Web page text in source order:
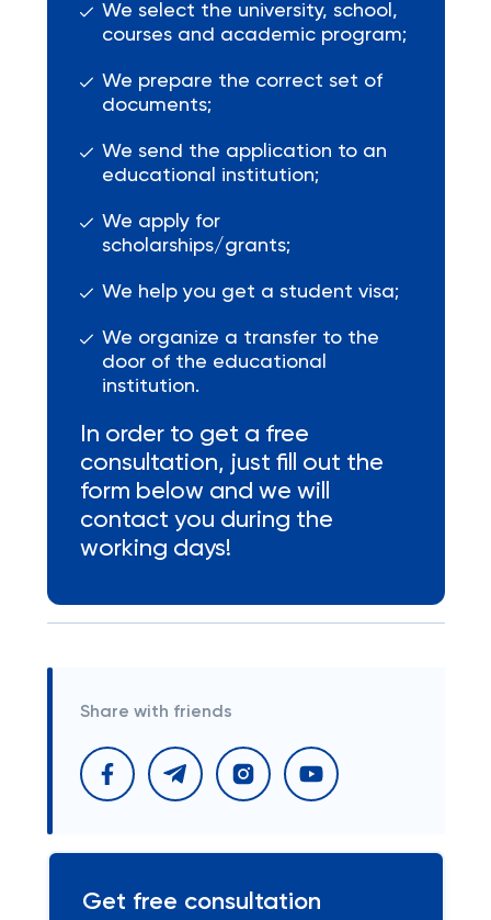
We select the university, school,
courses and academic program;
We prepare the correct set of
documents;
We send the application to an
educational institution;
We apply for
scholarships/grants;
We help you get a student visa;
We organize a transfer to the
door of the educational
institution.
In order to get a free
consultation, just fill out the
form below and we will
contact you during the
working days!
Share with friends
Get free consultation